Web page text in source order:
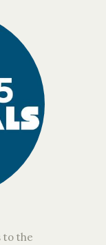
to the